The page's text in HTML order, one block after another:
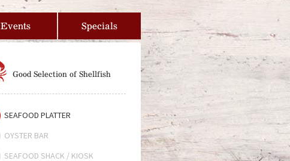
Events Specials
Good Selection of Shellfish
SEAFOOD PLATTER
OYSTER BAR
SEAFOOD SHACK / KIOSK